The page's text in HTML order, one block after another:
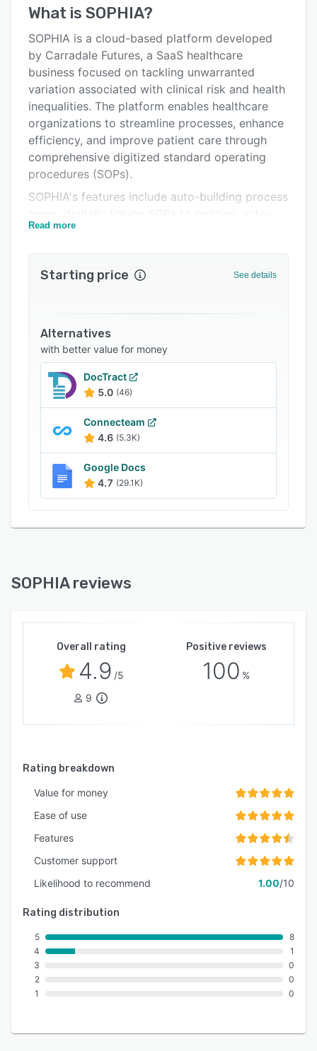
Support options
FAQs
Related categories
What is SOPHIA?
SOPHIA is a cloud-based platform developed
by Carradale Futures, a SaaS healthcare
business focused on tackling unwarranted
variation associated with clinical risk and health
inequalities. The platform enables healthcare
organizations to streamline processes, enhance
efficiency, and improve patient care through
comprehensive digitized standard operating
procedures (SOPs).
SOPHIA's features include auto-building process
building quizzes to test understanding,
alerts, the ability to attach images and videos,
platform also provides a rich content library,
with a large collection of healthcare SOPs
covering a broad spread of healthcare settings
and specialties
Read more
Starting price See details
Alternatives
with better value for money
DocTract
5.0 (46)
Connecteam
4.6 (5.3K)
Google Docs
4.7 (29.1K)
SOPHIA reviews
Overall rating
4.9 /5
9
Positive reviews
100 %
Rating breakdown
Value for money
Ease of use
Features
Customer support
Likelihood to recommend
1.00/10
Rating distribution
5
4
3
2
1
8
1
0
0
0